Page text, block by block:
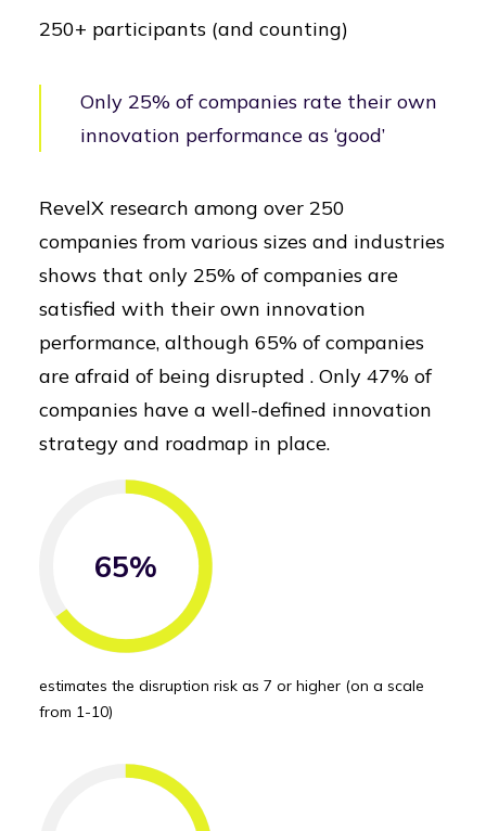
250+ participants (and counting)
Only 25% of companies rate their own
innovation performance as ‘good’
RevelX research among over 250
companies from various sizes and industries
shows that only 25% of companies are
satisfied with their own innovation
performance, although 65% of companies
are afraid of being disrupted . Only 47% of
companies have a well-defined innovation
strategy and roadmap in place.
65%
estimates the disruption risk as 7 or higher (on a scale
from 1-10)